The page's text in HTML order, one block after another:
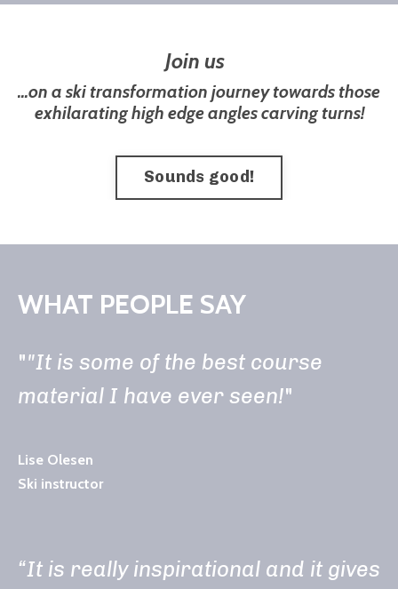
Join us
...on a ski transformation journey towards those
exhilarating high edge angles carving turns!
Sounds good!
WHAT PEOPLE SAY
""It is some of the best course
material I have ever seen!"
Lise Olesen
Ski instructor
“It is really inspirational and it gives